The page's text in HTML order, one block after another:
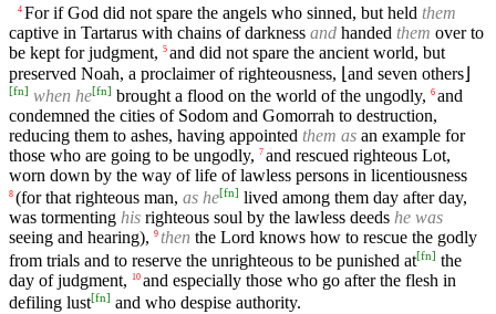
4 For if God did not spare the angels who sinned, but held them
captive in Tartarus with chains of darkness and handed them over to
be kept for judgment, 5 and did not spare the ancient world, but
preserved Noah, a proclaimer of righteousness, ⌊and seven others⌋
[fn] when he[fn] brought a flood on the world of the ungodly, 6 and
condemned the cities of Sodom and Gomorrah to destruction,
reducing them to ashes, having appointed them as an example for
those who are going to be ungodly, 7 and rescued righteous Lot,
worn down by the way of life of lawless persons in licentiousness
8 (for that righteous man, as he[fn] lived among them day after day,
was tormenting his righteous soul by the lawless deeds he was
seeing and hearing), 9 then the Lord knows how to rescue the godly
from trials and to reserve the unrighteous to be punished at[fn] the
day of judgment,
10 and especially those who go after the flesh in
defiling lust[fn] and who despise authority.